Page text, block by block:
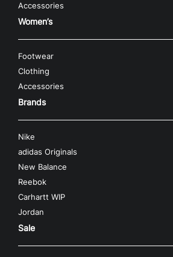
Accessories
Women’s
Footwear
Clothing
Accessories
Brands
Nike
adidas Originals
New Balance
Reebok
Carhartt WIP
Jordan
Sale